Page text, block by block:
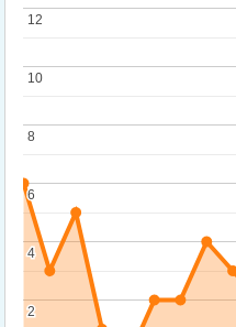
2
2
4
4
6
6
8
8
10
10
12
12